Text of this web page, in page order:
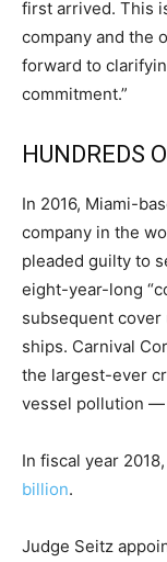
first arrived. This
company and the
forward to
commitment.”
HUNDREDS
In 2016, Miami-
company in the
pleaded guilty to
eight-year-long
subsequent
ships. Carnival
the largest-ever
vessel pollution —
In fiscal year
billion.
Judge Seitz